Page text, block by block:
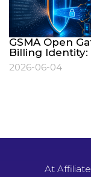
GSMA Open
Billing
2026-06-04
At